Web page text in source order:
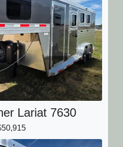
Lariat 7630